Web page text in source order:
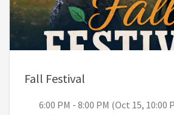
Fall Festival
6:00 PM - 8:00 PM (Oct 15, 10:00